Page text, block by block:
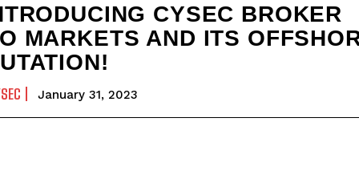
CYSEC BROKER
MARKETS AND ITS
January 31, 2023